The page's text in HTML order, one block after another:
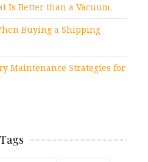
Is Better than a Vacuum.
Buying a Shipping
Maintenance Strategies for
Tags